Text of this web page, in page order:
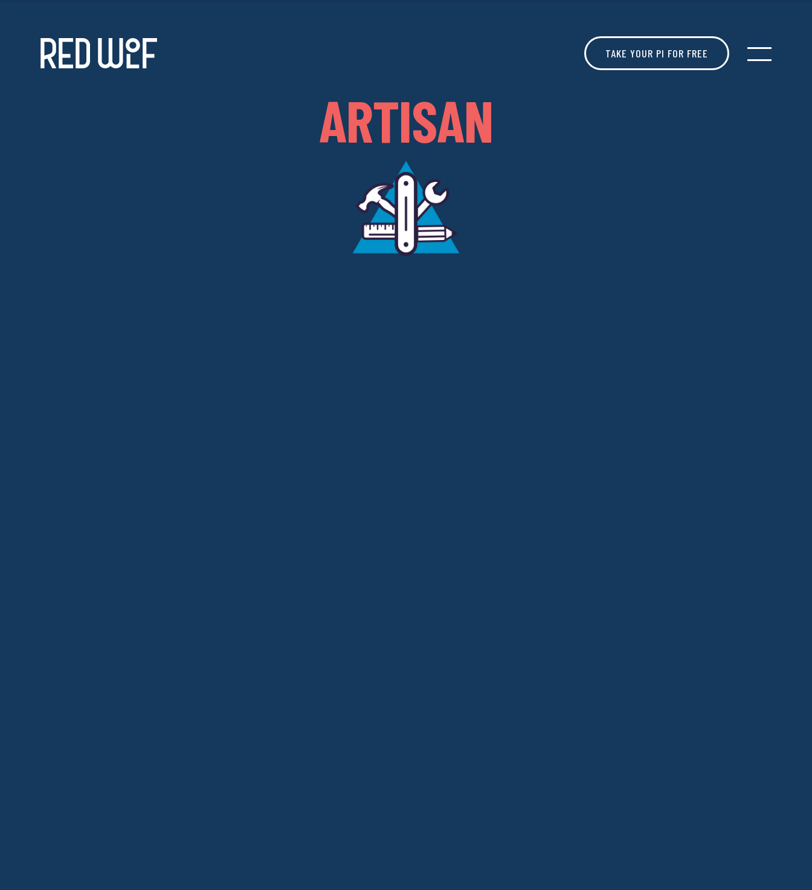
TAKE YOUR PI FOR FREE
ARTISAN